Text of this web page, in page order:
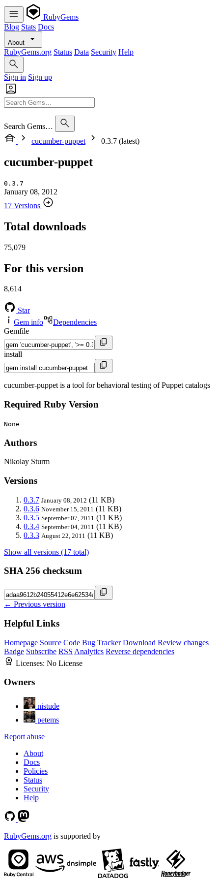
RubyGems
Blog Stats Docs
About
RubyGems.org Status Data Security Help
Sign in Sign up
Search Gems…
cucumber-puppet
0.3.7 (latest)
cucumber-puppet
0.3.7
January 08, 2012
17 Versions
Total downloads
75,079
For this version
8,614
Star
Gem info
Dependencies
Gemfile
install
cucumber-puppet is a tool for behavioral testing of Puppet catalogs
Required Ruby Version
None
Authors
Nikolay Sturm
Versions
0.3.7 January 08, 2012 (11 KB)
0.3.6 November 15, 2011 (11 KB)
0.3.5 September 07, 2011 (11 KB)
0.3.4 September 04, 2011 (11 KB)
0.3.3 August 22, 2011 (11 KB)
Show all versions (17 total)
SHA 256 checksum
← Previous version
Helpful Links
Homepage Source Code Bug Tracker Download Review changes
Badge Subscribe RSS Analytics Reverse dependencies
Licenses: No License
Owners
nistude
petems
Report abuse
About
Docs
Policies
Status
Security
Help
RubyGems.org is supported by